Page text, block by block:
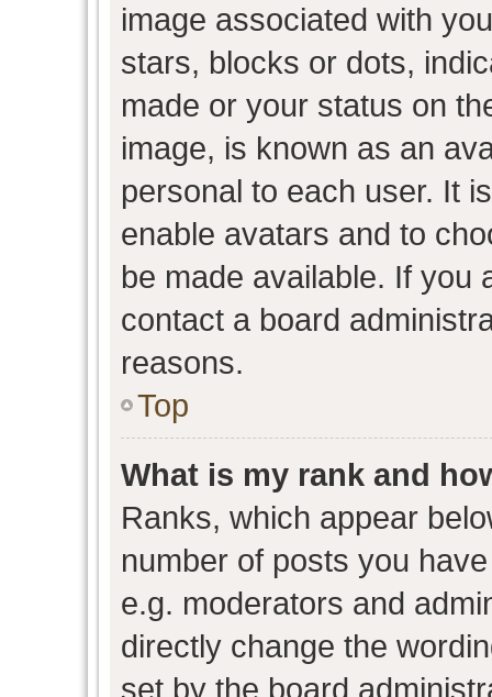
image associated with
stars, blocks or dots,
made or your status on
image, is known as an
personal to each user. It
enable avatars and to
be made available. If you
contact a board
reasons.
Top
What is my rank and
Ranks, which appear
number of posts you
e.g. moderators and
directly change the
set by the board